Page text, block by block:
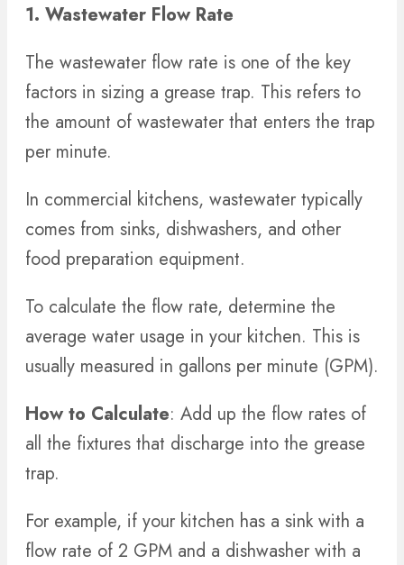
1. Wastewater Flow Rate
The wastewater flow rate is one of the key
factors in sizing a grease trap. This refers to
the amount of wastewater that enters the trap
per minute.
In commercial kitchens, wastewater typically
comes from sinks, dishwashers, and other
food preparation equipment.
To calculate the flow rate, determine the
average water usage in your kitchen. This is
usually measured in gallons per minute (GPM).
How to Calculate: Add up the flow rates of
all the fixtures that discharge into the grease
trap.
For example, if your kitchen has a sink with a
flow rate of 2 GPM and a dishwasher with a